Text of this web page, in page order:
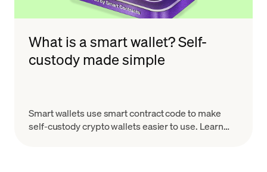
What is a smart wallet? Self-
custody made simple
Smart wallets use smart contract code to make
self-custody crypto wallets easier to use. Learn